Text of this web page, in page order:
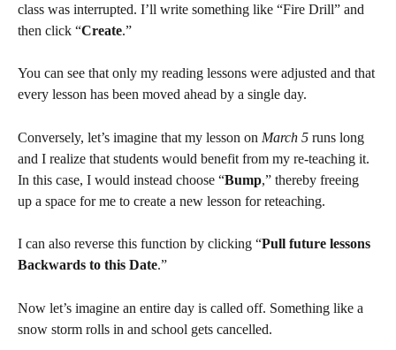
class was interrupted. I’ll write something like “Fire Drill” and
then click “Create.”
You can see that only my reading lessons were adjusted and that
every lesson has been moved ahead by a single day.
Conversely, let’s imagine that my lesson on March 5 runs long
and I realize that students would benefit from my re-teaching it.
In this case, I would instead choose “Bump,” thereby freeing
up a space for me to create a new lesson for reteaching.
I can also reverse this function by clicking “Pull future lessons
Backwards to this Date.”
Now let’s imagine an entire day is called off. Something like a
snow storm rolls in and school gets cancelled.